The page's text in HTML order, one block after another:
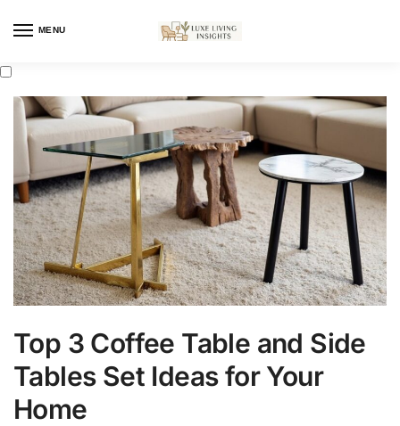
MENU
Top 3 Coffee Table and Side
Tables Set Ideas for Your
Home